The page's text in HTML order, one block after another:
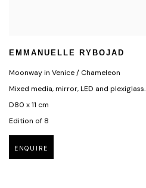
EMMANUELLE RYBOJAD
Moonway in Venice / Chameleon
Mixed media, mirror, LED and plexiglass.
D80 x 11 cm
Edition of 8
ENQUIRE